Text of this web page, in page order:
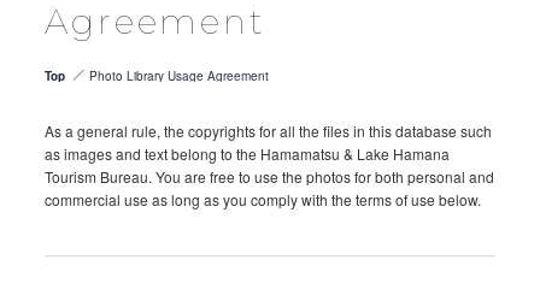
Agreement
Top Photo Library Usage Agreement
As a general rule, the copyrights for all the files in this database such
as images and text belong to the Hamamatsu & Lake Hamana
Tourism Bureau. You are free to use the photos for both personal and
commercial use as long as you comply with the terms of use below.